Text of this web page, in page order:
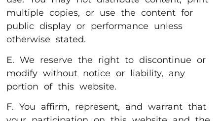
multiple copies, or use the content for
public display or performance unless
otherwise stated.
E. We reserve the right to discontinue or
modify without notice or liability, any
portion of this website.
F. You affirm, represent, and warrant that